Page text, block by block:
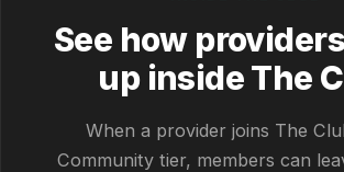
See how
up inside The
When a provider joins The
Community tier, members can